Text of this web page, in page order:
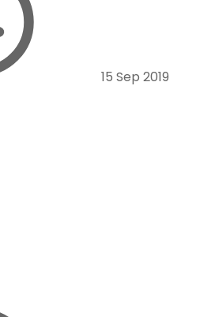
15 Sep 2019